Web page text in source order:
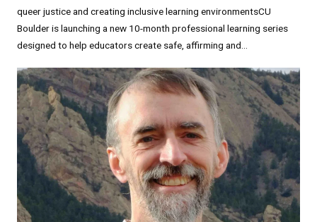
queer justice and creating inclusive learning environmentsCU
Boulder is launching a new 10-month professional learning series
designed to help educators create safe, affirming and...